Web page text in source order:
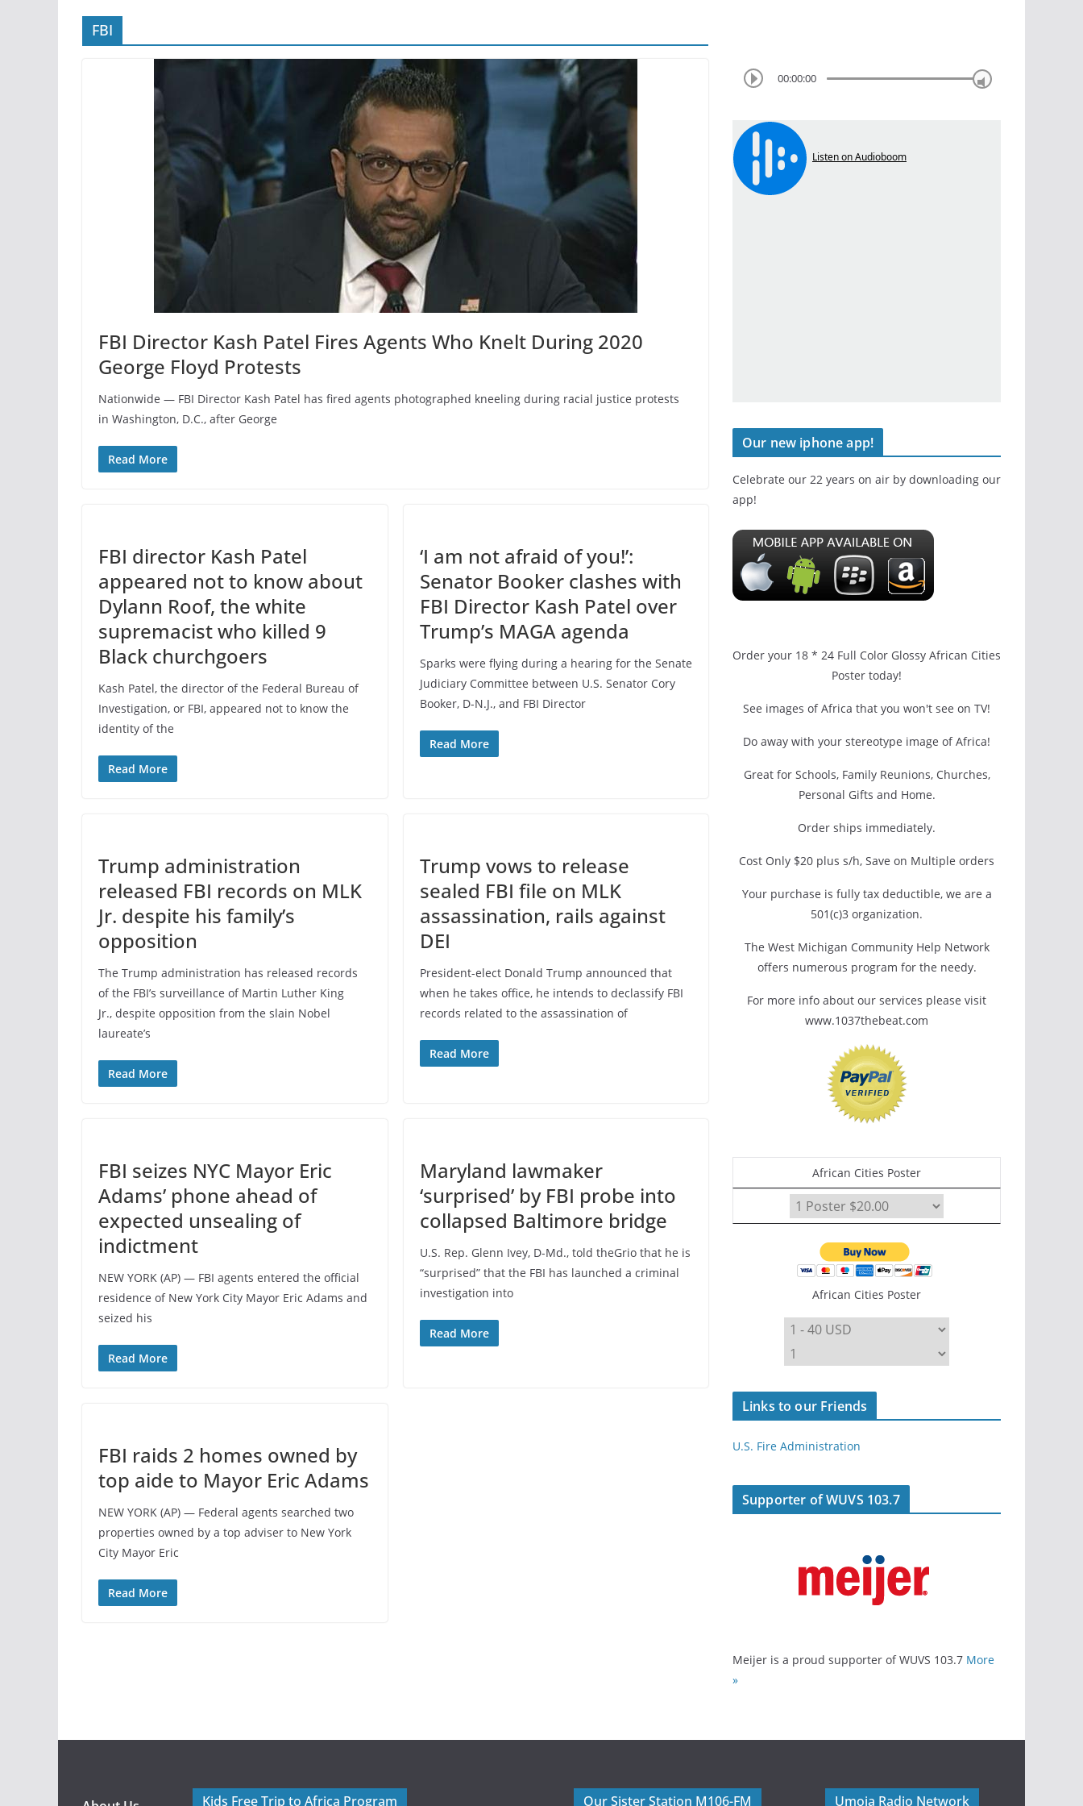
FBI
FBI Director Kash Patel Fires Agents Who Knelt During 2020
George Floyd Protests
Nationwide — FBI Director Kash Patel has fired agents photographed kneeling during racial justice protests
in Washington, D.C., after George
Read More
FBI director Kash Patel
appeared not to know about
Dylann Roof, the white
supremacist who killed 9
Black churchgoers
Kash Patel, the director of the Federal Bureau of
Investigation, or FBI, appeared not to know the
identity of the
Read More
‘I am not afraid of you!’:
Senator Booker clashes with
FBI Director Kash Patel over
Trump’s MAGA agenda
Sparks were flying during a hearing for the Senate
Judiciary Committee between U.S. Senator Cory
Booker, D-N.J., and FBI Director
Read More
Trump administration
released FBI records on MLK
Jr. despite his family’s
opposition
The Trump administration has released records
of the FBI’s surveillance of Martin Luther King
Jr., despite opposition from the slain Nobel
laureate’s
Read More
Trump vows to release
sealed FBI file on MLK
assassination, rails against
DEI
President-elect Donald Trump announced that
when he takes office, he intends to declassify FBI
records related to the assassination of
Read More
FBI seizes NYC Mayor Eric
Adams’ phone ahead of
expected unsealing of
indictment
NEW YORK (AP) — FBI agents entered the official
residence of New York City Mayor Eric Adams and
seized his
Read More
Maryland lawmaker
‘surprised’ by FBI probe into
collapsed Baltimore bridge
U.S. Rep. Glenn Ivey, D-Md., told theGrio that he is
“surprised” that the FBI has launched a criminal
investigation into
Read More
FBI raids 2 homes owned by
top aide to Mayor Eric Adams
NEW YORK (AP) — Federal agents searched two
properties owned by a top adviser to New York
City Mayor Eric
Read More
00:00:00
Our new iphone app!
Celebrate our 22 years on air by downloading our
app!
Order your 18 * 24 Full Color Glossy African Cities
Poster today!
See images of Africa that you won't see on TV!
Do away with your stereotype image of Africa!
Great for Schools, Family Reunions, Churches,
Personal Gifts and Home.
Order ships immediately.
Cost Only $20 plus s/h, Save on Multiple orders
Your purchase is fully tax deductible, we are a
501(c)3 organization.
The West Michigan Community Help Network
offers numerous program for the needy.
For more info about our services please visit
www.1037thebeat.com
African Cities Poster
African Cities Poster
Links to our Friends
U.S. Fire Administration
Supporter of WUVS 103.7
Meijer is a proud supporter of WUVS 103.7 More
»
Kids Free Trip to Africa Program Our Sister Station M106-FM Umoja Radio Network